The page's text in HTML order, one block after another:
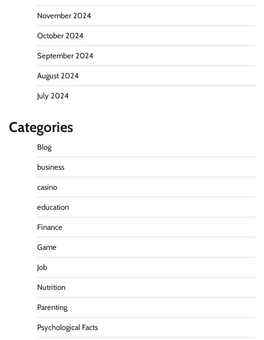
November 2024
October 2024
September 2024
August 2024
July 2024
Categories
Blog
business
casino
education
Finance
Game
Job
Nutrition
Parenting
Psychological Facts